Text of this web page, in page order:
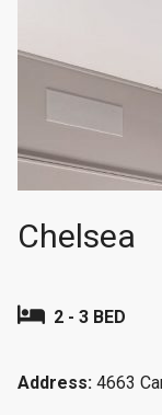
Chelsea
2 - 3 BED
Address: 4663